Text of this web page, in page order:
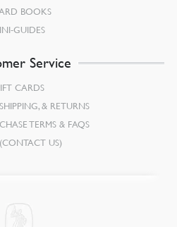
BOOKS
GUIDES
Service
CARDS
& RETURNS
TERMS & FAQS
US)